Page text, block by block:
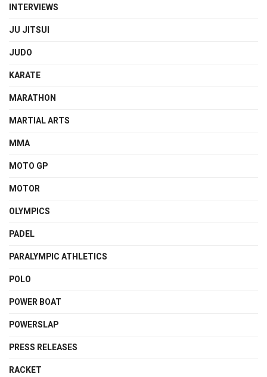
INTERVIEWS
JU JITSUI
JUDO
KARATE
MARATHON
MARTIAL ARTS
MMA
MOTO GP
MOTOR
OLYMPICS
PADEL
PARALYMPIC ATHLETICS
POLO
POWER BOAT
POWERSLAP
PRESS RELEASES
RACKET